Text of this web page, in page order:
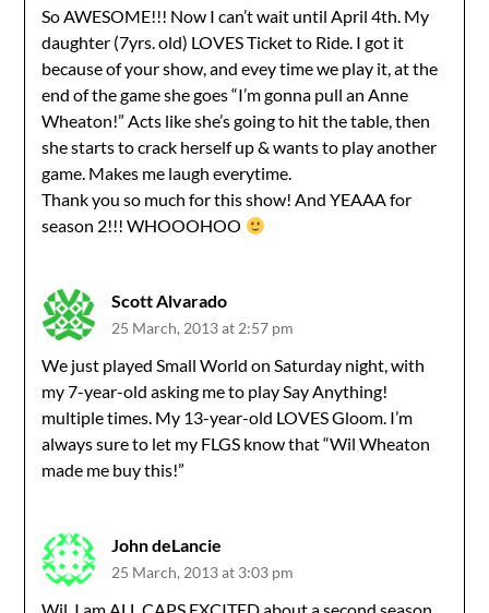
So AWESOME!!! Now I can’t wait until April 4th. My
daughter (7yrs. old) LOVES Ticket to Ride. I got it
because of your show, and evey time we play it, at the
end of the game she goes “I’m gonna pull an Anne
Wheaton!” Acts like she’s going to hit the table, then
she starts to crack herself up & wants to play another
game. Makes me laugh everytime.
Thank you so much for this show! And YEAAA for
season 2!!! WHOOOHOO
Scott Alvarado
25 March, 2013 at 2:57 pm
We just played Small World on Saturday night, with
my 7-year-old asking me to play Say Anything!
multiple times. My 13-year-old LOVES Gloom. I’m
always sure to let my FLGS know that “Wil Wheaton
made me buy this!”
John deLancie
25 March, 2013 at 3:03 pm